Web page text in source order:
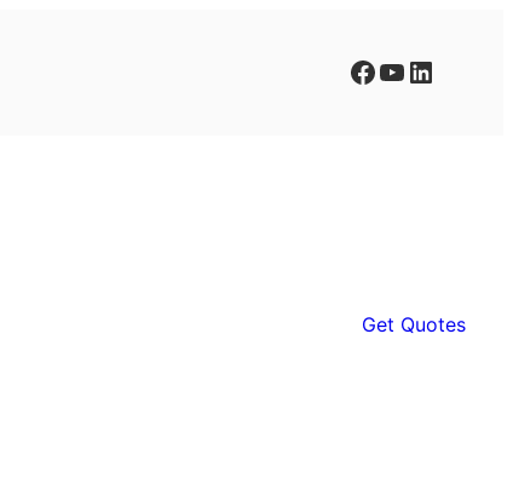
Facebook YouTube LinkedIn
Get Quotes